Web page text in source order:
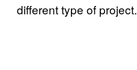
different type of project.